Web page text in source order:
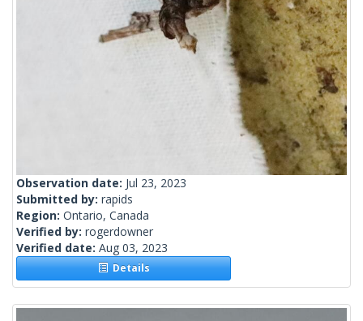
Observation date: Jul 23, 2023
Submitted by: rapids
Region: Ontario, Canada
Verified by: rogerdowner
Verified date: Aug 03, 2023
Details